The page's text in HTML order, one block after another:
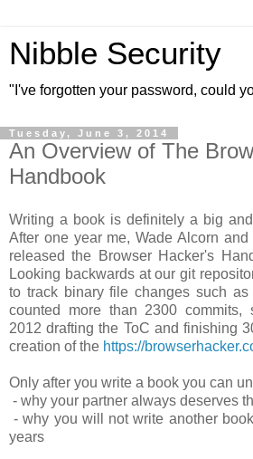
Nibble Security
"I've forgotten your password, could
Tuesday, June 3, 2014
An Overview of The
Handbook
Writing a book is definitely a big
After one year me, Wade Alcorn
released the Browser Hacker's
Looking backwards at our git
to track binary file changes such as
counted more than 2300
2012 drafting the ToC and finishing
creation of the https://
Only after you write a book you can
- why your partner always deserves
- why you will not write another
years